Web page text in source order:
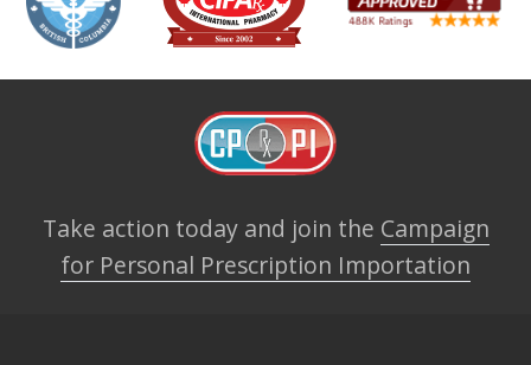
Take action today and join the Campaign
for Personal Prescription Importation